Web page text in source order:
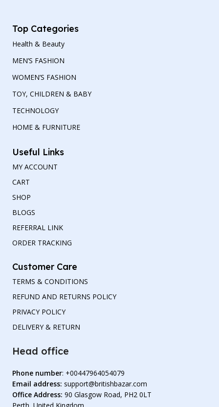
Top Categories
Health & Beauty
MEN’S FASHION
WOMEN’S FASHION
TOY, CHILDREN & BABY
TECHNOLOGY
HOME & FURNITURE
Useful Links
MY ACCOUNT
CART
SHOP
BLOGS
REFERRAL LINK
ORDER TRACKING
Customer Care
TERMS & CONDITIONS
REFUND AND RETURNS POLICY
PRIVACY POLICY
DELIVERY & RETURN
Head office
Phone number: +00447964054079
Email address: support@britishbazar.com
Office Address: 90 Glasgow Road, PH2 0LT
Perth, United Kingdom